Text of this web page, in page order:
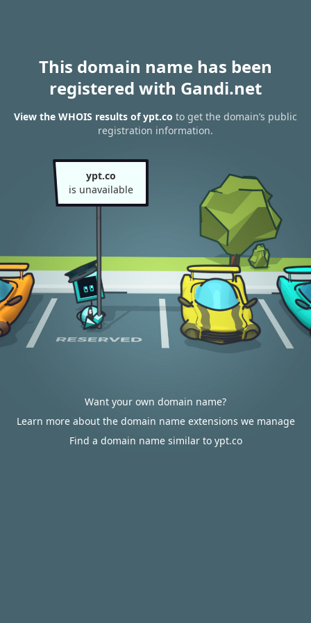
This domain name has been
registered with Gandi.net
View the WHOIS results of ypt.co to get the domain’s public
registration information.
ypt.co
is unavailable
Want your own domain name?
Learn more about the domain name extensions we manage
Find a domain name similar to ypt.co